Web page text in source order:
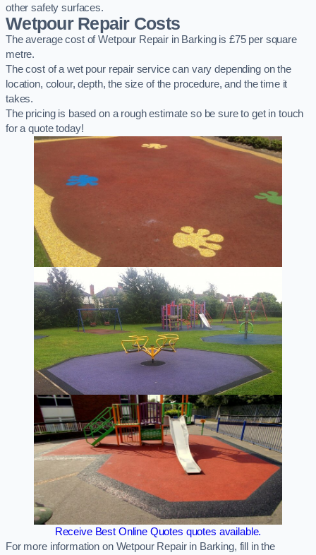
other safety surfaces.
Wetpour Repair Costs
The average cost of Wetpour Repair in Barking is £75 per square
metre.
The cost of a wet pour repair service can vary depending on the
location, colour, depth, the size of the procedure, and the time it
takes.
The pricing is based on a rough estimate so be sure to get in touch
for a quote today!
Receive Best Online Quotes quotes available.
For more information on Wetpour Repair in Barking, fill in the